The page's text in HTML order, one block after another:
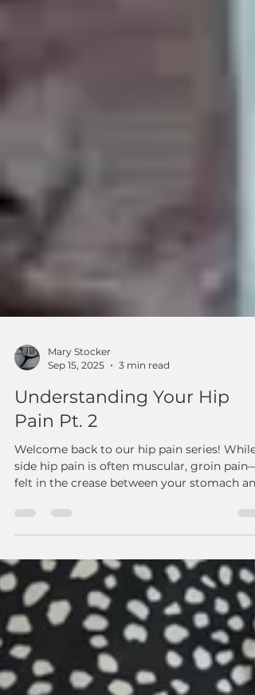
Sep 15, 2025
3 min read
Understanding Your Hip
Pain Pt. 2
Welcome back to our hip pain series! While
felt in the crease between your stomach and
thigh—is a different story. It's frequently a
impingement, or instability. At Reform:
Fitness & Therapy, we address the root
to help you find lasting relief.